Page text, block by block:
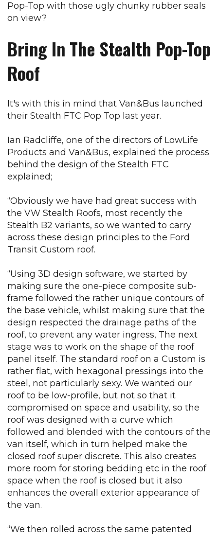
Pop-Top with those ugly chunky rubber seals
on view?
Bring In The Stealth Pop-Top
Roof
It's with this in mind that Van&Bus launched
their Stealth FTC Pop Top last year.
Ian Radcliffe, one of the directors of LowLife
Products and Van&Bus, explained the process
behind the design of the Stealth FTC
explained;
“Obviously we have had great success with
the VW Stealth Roofs, most recently the
Stealth B2 variants, so we wanted to carry
across these design principles to the Ford
Transit Custom roof.
“Using 3D design software, we started by
making sure the one-piece composite sub-
frame followed the rather unique contours of
the base vehicle, whilst making sure that the
design respected the drainage paths of the
roof, to prevent any water ingress, The next
stage was to work on the shape of the roof
panel itself. The standard roof on a Custom is
rather flat, with hexagonal pressings into the
steel, not particularly sexy. We wanted our
roof to be low-profile, but not so that it
compromised on space and usability, so the
roof was designed with a curve which
followed and blended with the contours of the
van itself, which in turn helped make the
closed roof super discrete. This also creates
more room for storing bedding etc in the roof
space when the roof is closed but it also
enhances the overall exterior appearance of
the van.
“We then rolled across the same patented